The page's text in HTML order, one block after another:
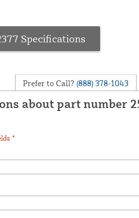
Specifications
Prefer to Call? (888) 378-1043
about part number
*